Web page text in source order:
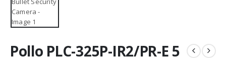
Pollo PLC-325P-IR2/PR-E 5